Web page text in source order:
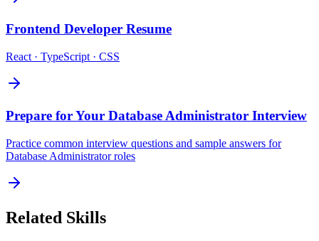
Frontend Developer Resume
React · TypeScript · CSS
Prepare for Your Database Administrator Interview
Practice common interview questions and sample answers for
Database Administratorroles
Related Skills